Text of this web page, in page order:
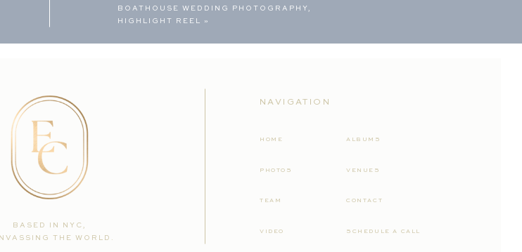
BOATHOUSE WEDDING PHOTOGRAPHY,
HIGHLIGHT REEL
»
SCHEDULE A CALL
CONTACT
VENUES
ALBUMS
VIDEO
TEAM
PHOTOS
HOME
NAVIGATION
BASED IN NYC,
THE WORLD.